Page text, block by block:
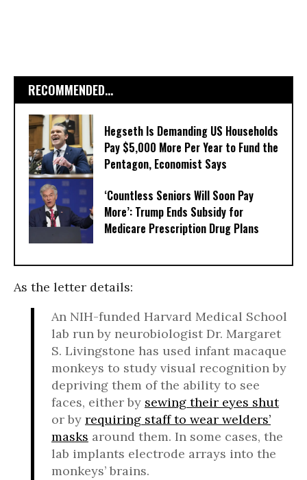
RECOMMENDED...
Hegseth Is Demanding US Households
Pay $5,000 More Per Year to Fund the
Pentagon, Economist Says
‘Countless Seniors Will Soon Pay
More’: Trump Ends Subsidy for
Medicare Prescription Drug Plans
As the letter details:
An NIH-funded Harvard Medical School
lab run by neurobiologist Dr. Margaret
S. Livingstone has used infant macaque
monkeys to study visual recognition by
depriving them of the ability to see
faces, either by sewing their eyes shut
or by requiring staff to wear welders’
masks around them. In some cases, the
lab implants electrode arrays into the
monkeys’ brains.